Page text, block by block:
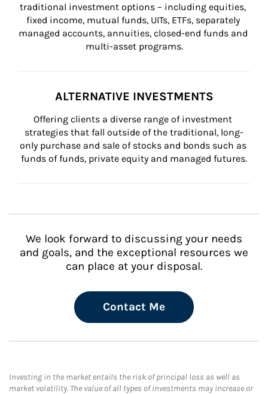
traditional investment options – including equities,
fixed income, mutual funds, UITs, ETFs, separately
managed accounts, annuities, closed-end funds and
multi-asset programs.
ALTERNATIVE INVESTMENTS
Offering clients a diverse range of investment
strategies that fall outside of the traditional, long-
only purchase and sale of stocks and bonds such as
funds of funds, private equity and managed futures.
We look forward to discussing your needs
and goals, and the exceptional resources we
can place at your disposal.
Contact Me
Investing in the market entails the risk of principal loss as well as
market volatility. The value of all types of investments may increase or